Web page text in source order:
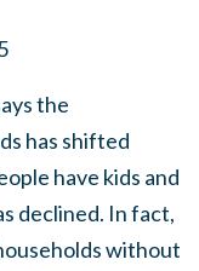
the
has shifted
have kids and
declined. In fact,
without